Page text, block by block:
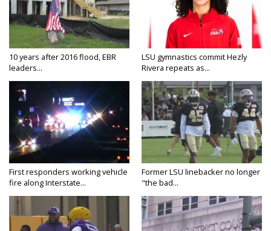
10 years after 2016 flood, EBR
leaders...
LSU gymnastics commit Hezly
Rivera repeats as...
First responders working vehicle
fire along Interstate...
Former LSU linebacker no longer
"the bad...